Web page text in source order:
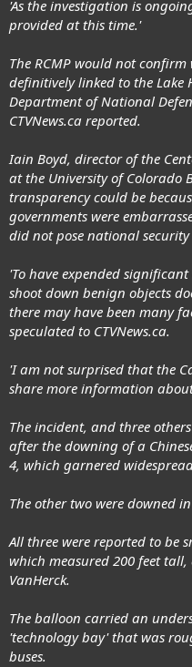
'As the investigation is
provided at this time.'
The RCMP would not
definitively linked to the Lake
Department of National
CTVNews.ca reported.
Iain Boyd, director of the
at the University of Colorado
transparency could be
governments were
did not pose national security
'To have expended
shoot down benign objects
there may have been many
speculated to CTVNews.ca.
'I am not surprised that the
share more information
The incident, and three
after the downing of a
4, which garnered
The other two were downed
All three were reported to be
which measured 200 feet tall,
VanHerck.
The balloon carried an
'technology bay' that was
buses.